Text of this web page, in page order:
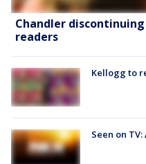
Chandler
readers
Kellogg to
Seen on